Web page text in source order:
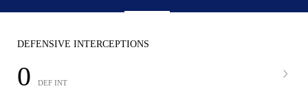
DEFENSIVE INTERCEPTIONS
0 DEF INT